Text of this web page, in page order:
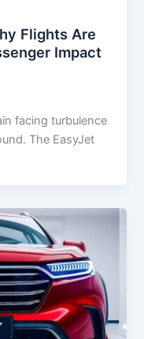
Flights Are
Impact
facing turbulence
The EasyJet